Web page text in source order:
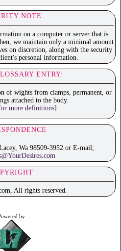
NOTE
on a computer or server that is
we maintain only a minimal amount
on discretion, along with the security
personal information.
ENTRY:
of wights from clamps, permanent, or
attached to the body.
more definitions]
Wa 98509-3952 or E-mail;
All rights reserved.
by